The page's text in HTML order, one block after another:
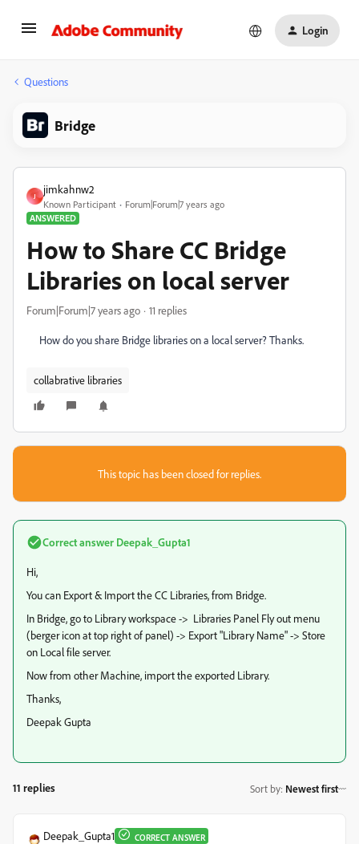
Login
Questions
Bridge
J
jimkahnw2
Known Participant
Forum|Forum|7 years ago
ANSWERED
How to Share CC Bridge
Libraries on local server
Forum|Forum|7 years ago 11 replies
How do you share Bridge libraries on a local server? Thanks.
collabrative libraries
This topic has been closed for replies.
Correct answer Deepak_Gupta1
Hi,
You can Export & Import the CC Libraries, from Bridge.
In Bridge, go to Library workspace -> Libraries Panel Fly out menu
(berger icon at top right of panel) -> Export "Library Name" -> Store
on Local file server.
Now from other Machine, import the exported Library.
Thanks,
Deepak Gupta
11 replies Sort by: Newest first
Deepak_Gupta1 CORRECT ANSWER